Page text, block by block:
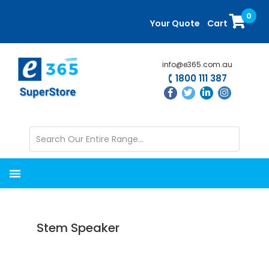
content
sidebar
Your Quote Cart
0
info@e365.com.au
1800 111 387
Stem Speaker